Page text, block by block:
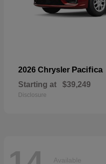
2026 Chrysler Pacifica
Starting at $39,249
Disclosure
Available